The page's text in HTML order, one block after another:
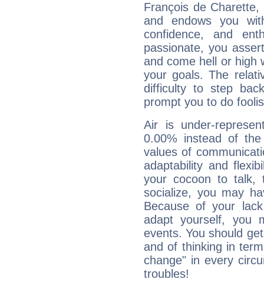
François de
and endows you
confidence, and
passionate, you
and come hell or high
your goals. The
difficulty to step
prompt you to do
Air is under-
0.00% instead of
values of
adaptability and
your cocoon to talk,
socialize, you may
Because of your
adapt yourself, you
events. You should
and of thinking in
change" in every
troubles!